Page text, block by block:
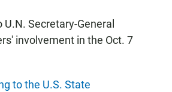
Secretary-General
involvement in the Oct. 7
to the U.S. State